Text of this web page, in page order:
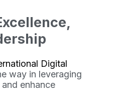
Digital
way in leveraging
enhance